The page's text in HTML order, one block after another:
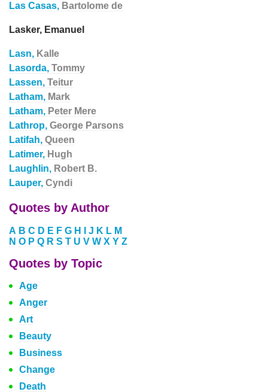
Las Casas, Bartolome de
Lasker, Emanuel
Lasn, Kalle
Lasorda, Tommy
Lassen, Teitur
Latham, Mark
Latham, Peter Mere
Lathrop, George Parsons
Latifah, Queen
Latimer, Hugh
Laughlin, Robert B.
Lauper, Cyndi
Quotes by Author
A B C D E F G H J K L M
N O P Q R S T U V W X Y Z
Quotes by Topic
Age
Anger
Art
Beauty
Business
Change
Death